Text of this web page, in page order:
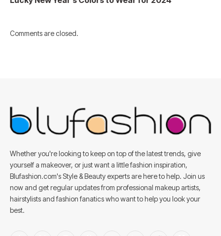
Comments are closed.
Whether you're looking to keep on top of the latest trends, give
yourself a makeover, or just want a little fashion inspiration,
Blufashion.com's Style & Beauty experts are here to help. Join us
now and get regular updates from professional makeup artists,
hairstylists and fashion fanatics who want to help you look your
best.